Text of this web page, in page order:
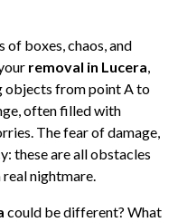
boxes, chaos, and
removal in Lucera,
objects from point A to
often filled with
The fear of damage,
these are all obstacles
nightmare.
could be different? What